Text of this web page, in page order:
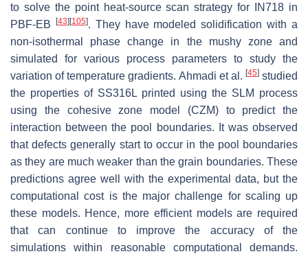
to solve the point heat-source scan strategy for IN718 in
PBF-EB
[43] [105]. They have modeled solidification with a
non-isothermal phase change in the mushy zone and
simulated for various process parameters to study the
variation of temperature gradients. Ahmadi et al. [45]studied
the properties of SS316L printed using the SLM process
using the cohesive zone model (CZM) to predict the
interaction between the pool boundaries. It was observed
that defects generally start to occur in the pool boundaries
as they are much weaker than the grain boundaries. These
predictions agree well with the experimental data, but the
computational cost is the major challenge for scaling up
these models. Hence, more efficient models are required
that can continue to improve the accuracy of the
simulations within reasonable computational demands.